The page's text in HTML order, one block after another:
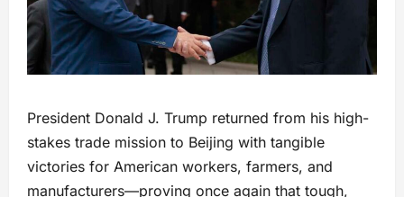
President Donald J. Trump returned from his high-
stakes trade mission to Beijing with tangible
victories for American workers, farmers, and
manufacturers—proving once again that tough,